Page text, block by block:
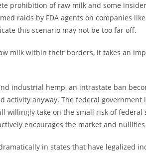
prohibition of raw milk and some
raids by FDA agents on companies
this scenario may not be too far off.
milk within their borders, it takes an
industrial hemp, an intrastate ban
activity anyway. The federal
willingly take on the small risk of
encourages the market and
in states that have legalized